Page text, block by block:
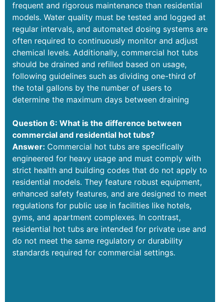
frequent and rigorous maintenance than residential
models. Water quality must be tested and logged at
regular intervals, and automated dosing systems are
often required to continuously monitor and adjust
chemical levels. Additionally, commercial hot tubs
should be drained and refilled based on usage,
following guidelines such as dividing one-third of
the total gallons by the number of users to
determine the maximum days between draining
Question 6: What is the difference between
commercial and residential hot tubs?
Answer: Commercial hot tubs are specifically
engineered for heavy usage and must comply with
strict health and building codes that do not apply to
residential models. They feature robust equipment,
enhanced safety features, and are designed to meet
regulations for public use in facilities like hotels,
gyms, and apartment complexes. In contrast,
residential hot tubs are intended for private use and
do not meet the same regulatory or durability
standards required for commercial settings.